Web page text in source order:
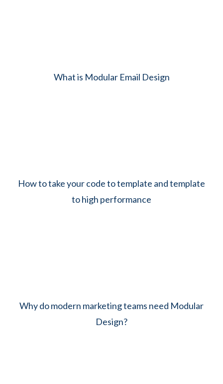
What is Modular Email Design
How to take your code to template and template
to high performance
Why do modern marketing teams need Modular
Design?